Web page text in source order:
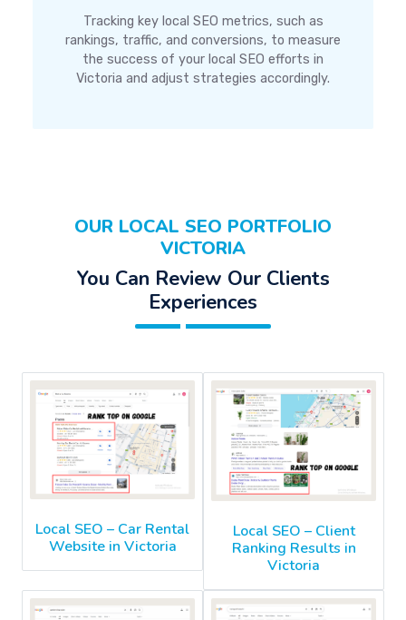
Tracking key local SEO metrics, such as
rankings, traffic, and conversions, to measure
the success of your local SEO efforts in
Victoria and adjust strategies accordingly.
OUR LOCAL SEO PORTFOLIO
VICTORIA
You Can Review Our Clients
Experiences
Local SEO – Car Rental
Website in Victoria
Local SEO – Client
Ranking Results in
Victoria